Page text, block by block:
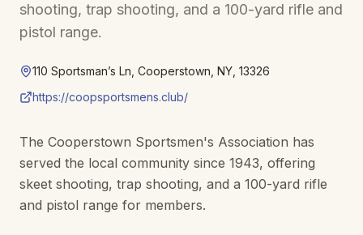
shooting, trap shooting, and a 100-yard rifle and
pistol range.
110 Sportsman’s Ln, Cooperstown, NY, 13326
https://coopsportsmens.club/
The Cooperstown Sportsmen's Association has
served the local community since 1943, offering
skeet shooting, trap shooting, and a 100-yard rifle
and pistol range for members.